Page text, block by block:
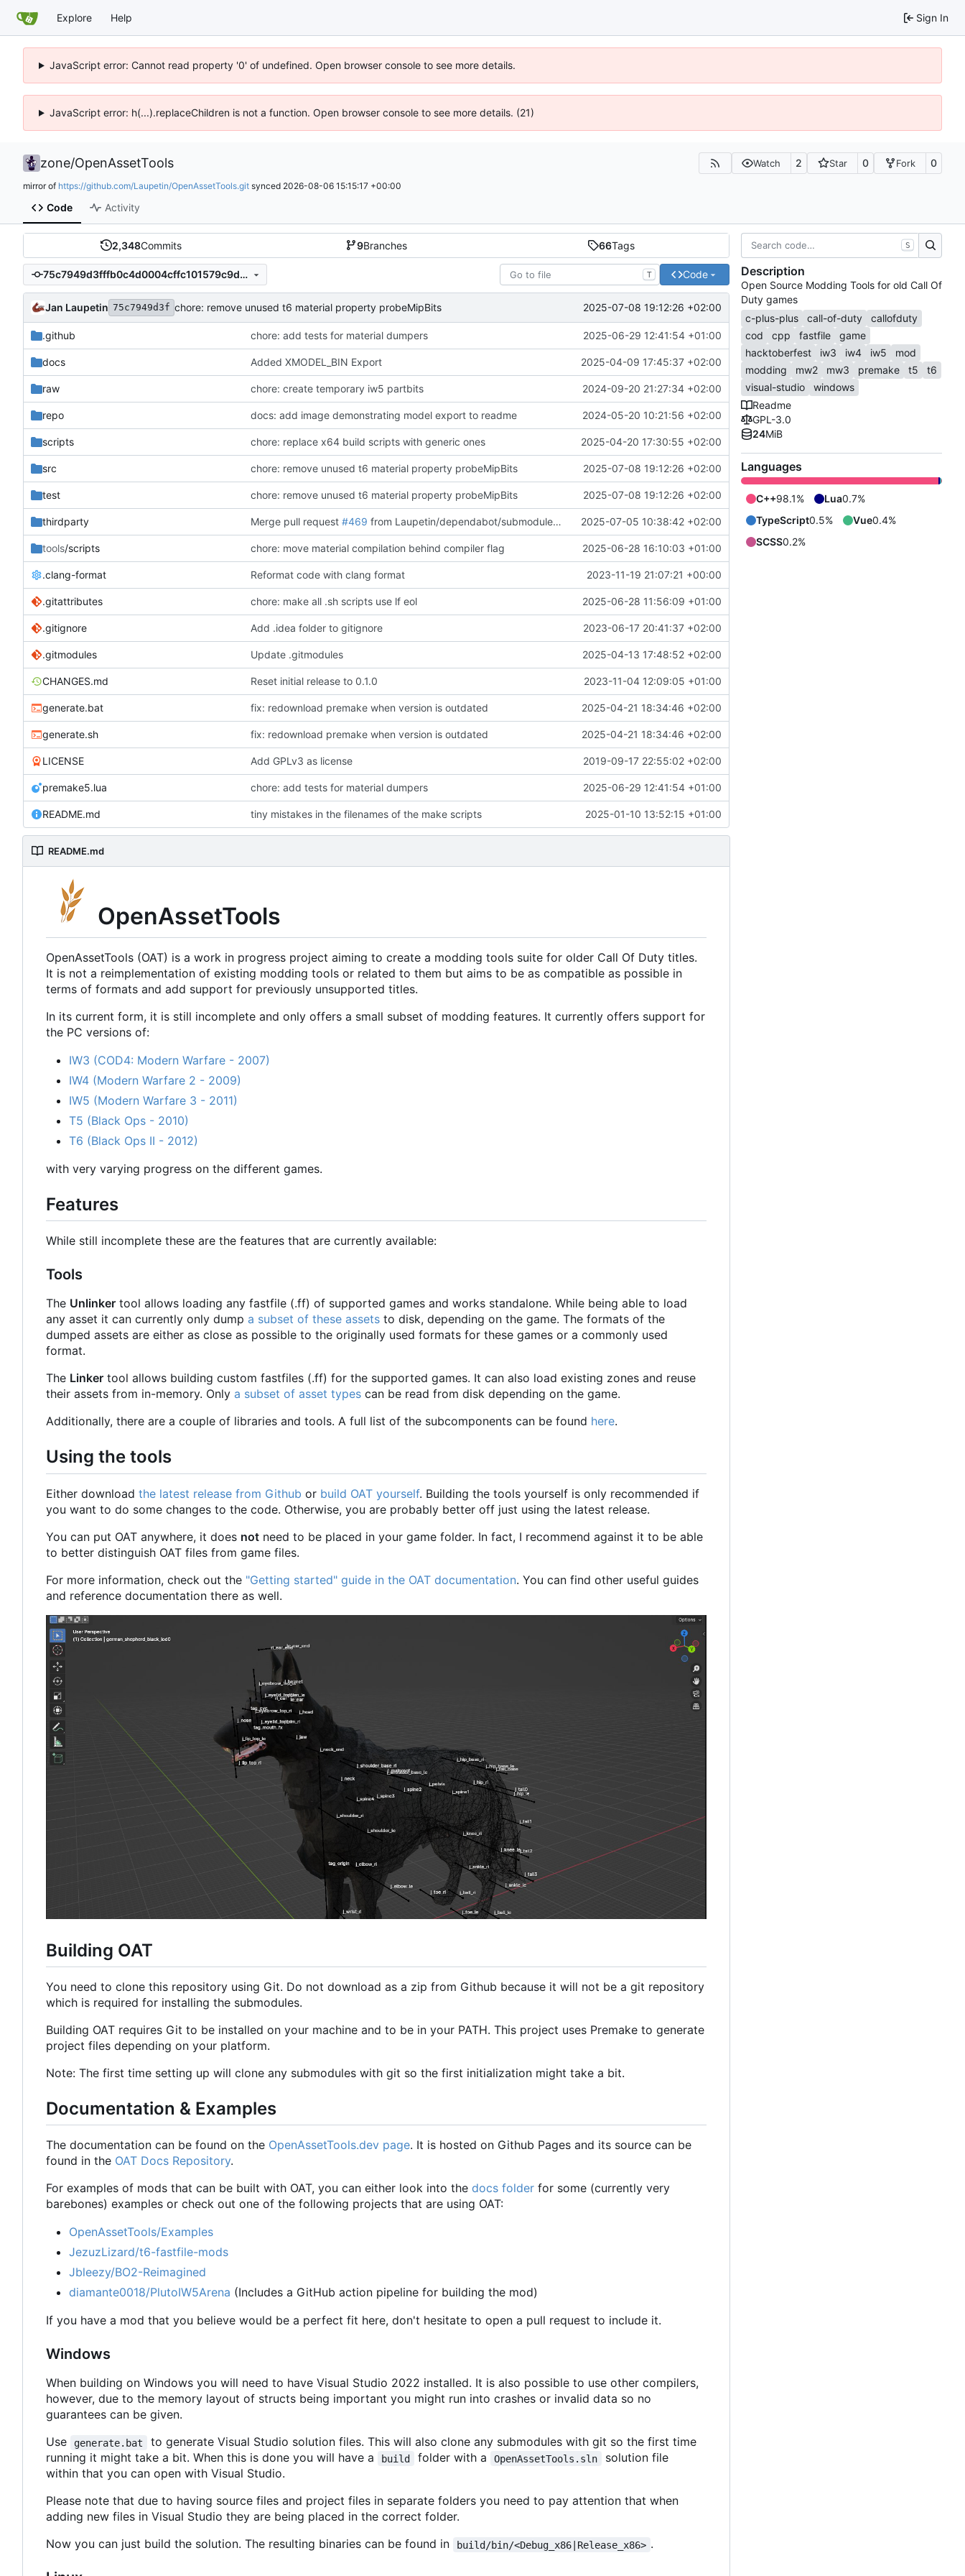
Explore Help Sign In
JavaScript error: Cannot read property '0' of undefined. Open browser console to see more details.
JavaScript error: h(...).replaceChildren is not a function. Open browser console to see more details. (21)
zone/OpenAssetTools Watch 2 Star 0 Fork 0
mirror of https://github.com/Laupetin/OpenAssetTools.git synced 2026-08-06 15:15:17 +00:00
Code Activity
2,348Commits 9Branches 66Tags
75c7949d3fffb0c4d0004cffc101579c9d5a2beb T Code
Jan Laupetin 75c7949d3f chore: remove unused t6 material property probeMipBits 2025-07-08 19:12:26 +02:00
.github chore: add tests for material dumpers 2025-06-29 12:41:54 +01:00
docs Added XMODEL_BIN Export 2025-04-09 17:45:37 +02:00
raw chore: create temporary iw5 partbits 2024-09-20 21:27:34 +02:00
repo docs: add image demonstrating model export to readme 2024-05-20 10:21:56 +02:00
scripts chore: replace x64 build scripts with generic ones 2025-04-20 17:30:55 +02:00
src chore: remove unused t6 material property probeMipBits 2025-07-08 19:12:26 +02:00
test chore: remove unused t6 material property probeMipBits 2025-07-08 19:12:26 +02:00
thirdparty Merge pull request#469 from Laupetin/dependabot/submodules/thirdparty/lz4-cacca37 2025-07-05 10:38:42 +02:00
tools/scripts chore: move material compilation behind compiler flag 2025-06-28 16:10:03 +01:00
.clang-format Reformat code with clang format 2023-11-19 21:07:21 +00:00
.gitattributes chore: make all .sh scripts use lf eol 2025-06-28 11:56:09 +01:00
.gitignore Add .idea folder to gitignore 2023-06-17 20:41:37 +02:00
.gitmodules Update .gitmodules 2025-04-13 17:48:52 +02:00
CHANGES.md Reset initial release to 0.1.0 2023-11-04 12:09:05 +01:00
generate.bat fix: redownload premake when version is outdated 2025-04-21 18:34:46 +02:00
generate.sh fix: redownload premake when version is outdated 2025-04-21 18:34:46 +02:00
LICENSE Add GPLv3 as license 2019-09-17 22:55:02 +02:00
premake5.lua chore: add tests for material dumpers 2025-06-29 12:41:54 +01:00
README.md tiny mistakes in the filenames of the make scripts 2025-01-10 13:52:15 +01:00
README.md
OpenAssetTools
OpenAssetTools (OAT) is a work in progress project aiming to create a modding tools suite for older Call Of Duty titles.
It is not a reimplementation of existing modding tools or related to them but aims to be as compatible as possible in
terms of formats and add support for previously unsupported titles.
In its current form, it is still incomplete and only offers a small subset of modding features. It currently offers support for
the PC versions of:
IW3 (COD4: Modern Warfare - 2007)
IW4 (Modern Warfare 2 - 2009)
IW5 (Modern Warfare 3 - 2011)
T5 (Black Ops - 2010)
T6 (Black Ops II - 2012)
with very varying progress on the different games.
Features
While still incomplete these are the features that are currently available:
Tools
The Unlinker tool allows loading any fastfile (.ff) of supported games and works standalone. While being able to load
any asset it can currently only dump a subset of these assets to disk, depending on the game. The formats of the
dumped assets are either as close as possible to the originally used formats for these games or a commonly used
format.
The Linker tool allows building custom fastfiles (.ff) for the supported games. It can also load existing zones and reuse
their assets from in-memory. Only a subset of asset types can be read from disk depending on the game.
Additionally, there are a couple of libraries and tools. A full list of the subcomponents can be found here.
Using the tools
Either download the latest release from Github or build OAT yourself. Building the tools yourself is only recommended if
you want to do some changes to the code. Otherwise, you are probably better off just using the latest release.
You can put OAT anywhere, it does not need to be placed in your game folder. In fact, I recommend against it to be able
to better distinguish OAT files from game files.
For more information, check out the "Getting started" guide in the OAT documentation. You can find other useful guides
and reference documentation there as well.
Building OAT
You need to clone this repository using Git. Do not download as a zip from Github because it will not be a git repository
which is required for installing the submodules.
Building OAT requires Git to be installed on your machine and to be in your PATH. This project uses Premake to generate
project files depending on your platform.
Note: The first time setting up will clone any submodules with git so the first initialization might take a bit.
Documentation & Examples
The documentation can be found on the OpenAssetTools.dev page. It is hosted on Github Pages and its source can be
found in the OAT Docs Repository.
For examples of mods that can be built with OAT, you can either look into the docs folder for some (currently very
barebones) examples or check out one of the following projects that are using OAT:
OpenAssetTools/Examples
JezuzLizard/t6-fastfile-mods
Jbleezy/BO2-Reimagined
diamante0018/PlutoIW5Arena (Includes a GitHub action pipeline for building the mod)
If you have a mod that you believe would be a perfect fit here, don't hesitate to open a pull request to include it.
Windows
When building on Windows you will need to have Visual Studio 2022 installed. It is also possible to use other compilers,
however, due to the memory layout of structs being important you might run into crashes or invalid data so no
guarantees can be given.
Use
generate.bat
to generate Visual Studio solution files. This will also clone any submodules with git so the first time
running it might take a bit. When this is done you will have a
build folder with a OpenAssetTools.sln
solution file
within that you can open with Visual Studio.
Please note that due to having source files and project files in separate folders you need to pay attention that when
adding new files in Visual Studio they are being placed in the correct folder.
Now you can just build the solution. The resulting binaries can be found in
build/bin/<Debug_x86|Release_x86> .
S
Description
Open Source Modding Tools for old Call Of
Duty games
c-plus-plus
call-of-duty
callofduty
cod
cpp fastfile
game
hacktoberfest
iw3 iw4 iw5
mod
modding
mw2 mw3 premake t5
t6
visual-studio
windows
Readme
GPL-3.0
24MiB
Languages
C++98.1% Lua0.7%
TypeScript0.5% Vue0.4%
SCSS0.2%